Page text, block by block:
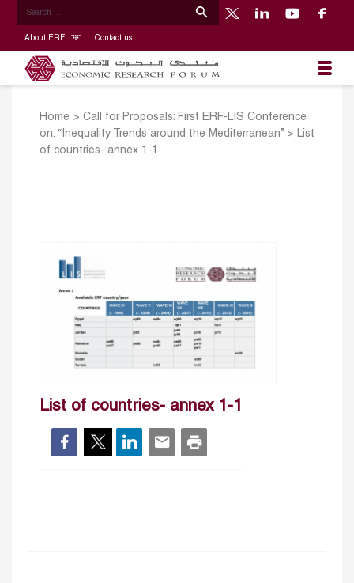
About ERF Contact us
Home > Call for Proposals: First ERF-LIS Conference
on: “Inequality Trends around the Mediterranean” > List
of countries- annex 1-1
List of countries- annex 1-1